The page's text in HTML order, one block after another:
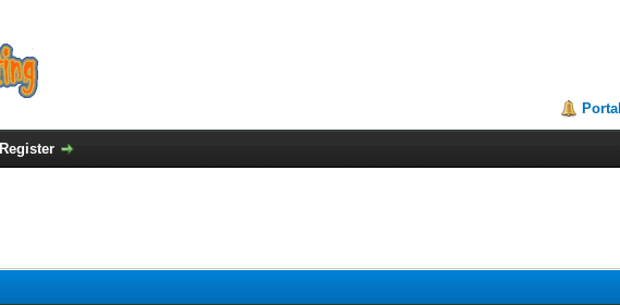
Portal
Register